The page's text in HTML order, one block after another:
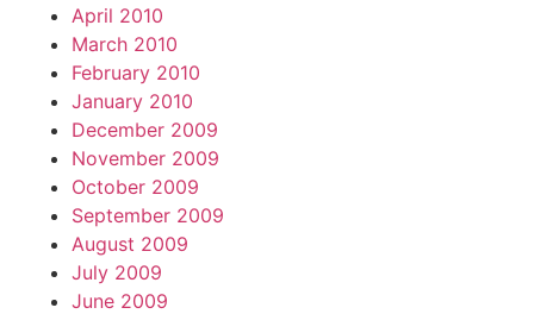
April 2010
March 2010
February 2010
January 2010
December 2009
November 2009
October 2009
September 2009
August 2009
July 2009
June 2009